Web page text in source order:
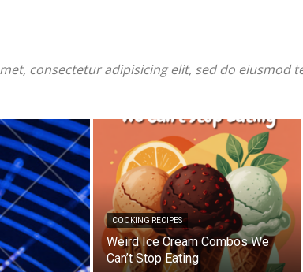
consectetur adipisicing elit, sed do eiusmod
COOKING RECIPES
Weird Ice Cream Combos We
Can’t Stop Eating